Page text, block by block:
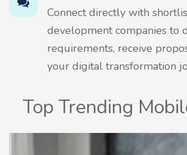
Connect directly with
development companies to
requirements, receive
your digital transformation
Top Trending